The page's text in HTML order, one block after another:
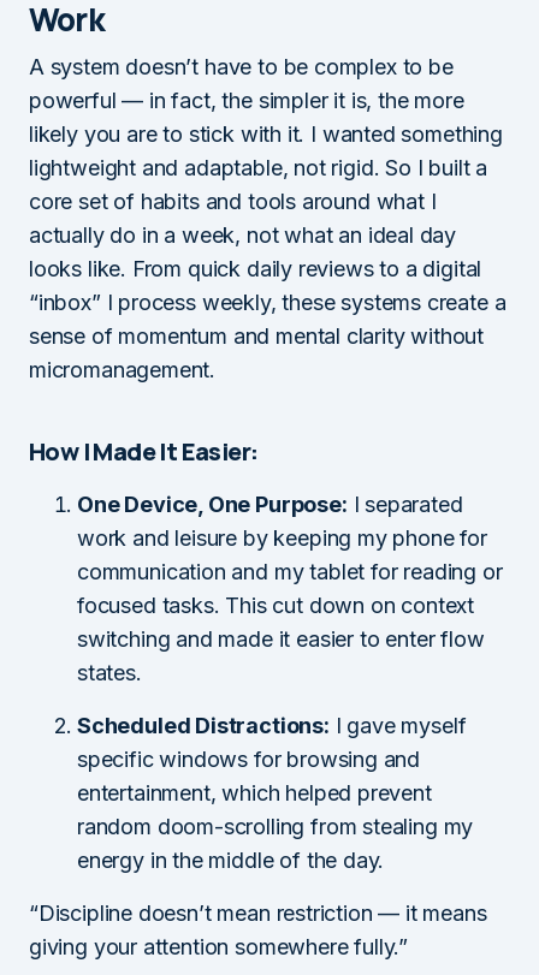
Work
A system doesn’t have to be complex to be
powerful — in fact, the simpler it is, the more
likely you are to stick with it. I wanted something
lightweight and adaptable, not rigid. So I built a
core set of habits and tools around what I
actually do in a week, not what an ideal day
looks like. From quick daily reviews to a digital
“inbox” I process weekly, these systems create a
sense of momentum and mental clarity without
micromanagement.
How I Made It Easier:
One Device, One Purpose: I separated
work and leisure by keeping my phone for
communication and my tablet for reading or
focused tasks. This cut down on context
switching and made it easier to enter flow
states.
Scheduled Distractions: I gave myself
specific windows for browsing and
entertainment, which helped prevent
random doom-scrolling from stealing my
energy in the middle of the day.
“Discipline doesn’t mean restriction — it means
giving your attention somewhere fully.”